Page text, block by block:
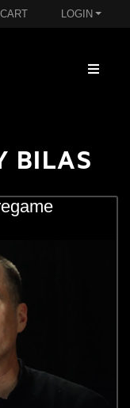
CART LOGIN
BILAS